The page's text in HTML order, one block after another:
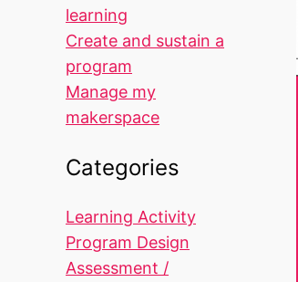
learning
Create and sustain a
program
Manage my
makerspace
Categories
Learning Activity
Program Design
Assessment /